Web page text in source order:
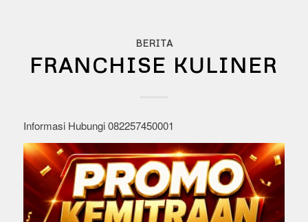
BERITA
FRANCHISE KULINER
Informasi Hubungi 082257450001